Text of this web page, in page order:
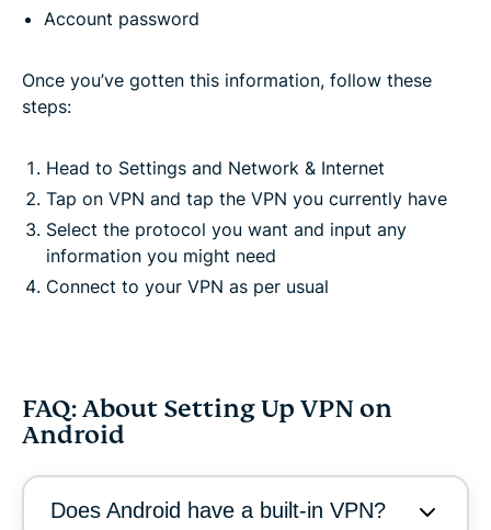
Account password
Once you’ve gotten this information, follow these
steps:
Head to Settings and Network & Internet
Tap on VPN and tap the VPN you currently have
Select the protocol you want and input any
information you might need
Connect to your VPN as per usual
FAQ: About Setting Up VPN on
Android
Does Android have a built-in VPN?